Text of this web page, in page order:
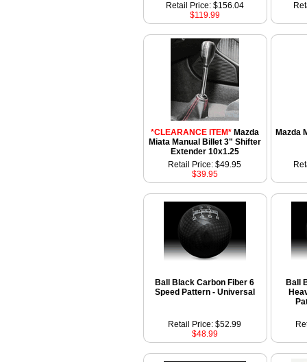
Retail Price: $156.04
$119.99
*CLEARANCE ITEM* Mazda
Miata Manual Billet 3" Shifter
Extender 10x1.25
Mazda
Retail Price: $49.95
$39.95
Ball Black Carbon Fiber 6
Speed Pattern - Universal
Ball
Retail Price: $52.99
$48.99